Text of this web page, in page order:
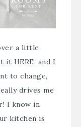
a little
it HERE, and I
to change,
drives me
I know in
kitchen is